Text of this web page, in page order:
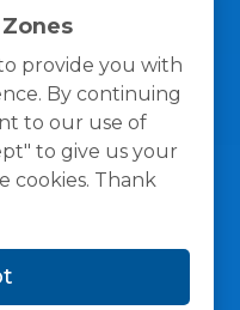
provide you with
By continuing
to our use of
to give us your
cookies. Thank